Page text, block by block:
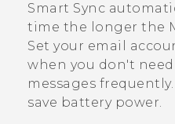
APPS
SUPPORT
Login
Smart Sync
time the longer the
Set your email
when you don't
messages frequently.
save battery power.